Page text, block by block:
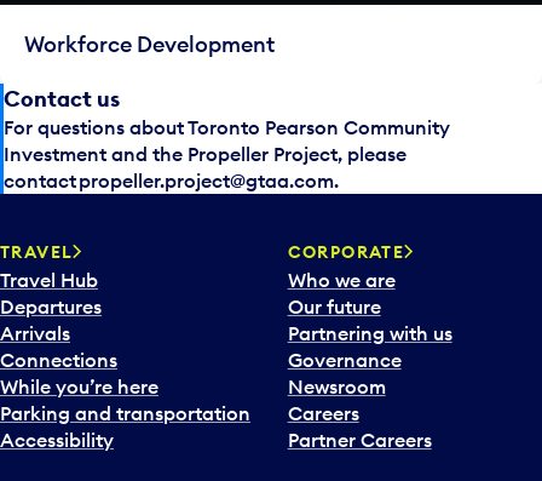
Workforce Development
Contact us
For questions about Toronto Pearson Community
Investment and the Propeller Project, please
contactpropeller.project@gtaa.com.
TRAVEL
Travel Hub
Departures
Arrivals
Connections
While you’re here
Parking and transportation
Accessibility
CORPORATE
Who we are
Our future
Partnering with us
Governance
Newsroom
Careers
Partner Careers